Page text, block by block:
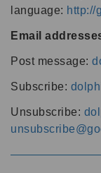
language: http://
Email
Post message:
Subscribe:
Unsubscribe: